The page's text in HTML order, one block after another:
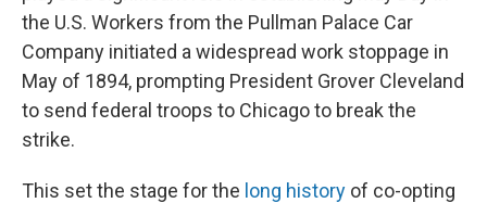
the U.S. Workers from the Pullman Palace Car
Company initiated a widespread work stoppage in
May of 1894, prompting President Grover Cleveland
to send federal troops to Chicago to break the
strike.
This set the stage for the long history of co-opting